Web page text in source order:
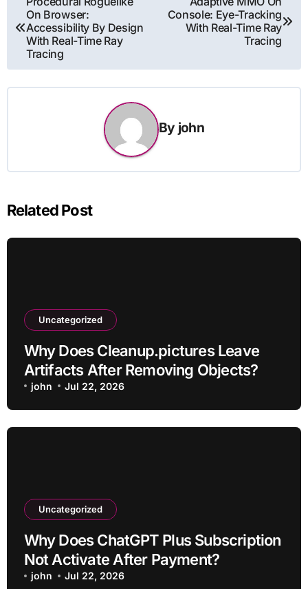
navigation
On Browser:
Accessibility By Design
With Real-Time Ray
Tracing
Console: Eye-Tracking
With Real-Time Ray
Tracing
By john
Related Post
Uncategorized
Why Does Cleanup.pictures Leave
Artifacts After Removing Objects?
john Jul 22, 2026
Uncategorized
Why Does ChatGPT Plus Subscription
Not Activate After Payment?
john Jul 22, 2026